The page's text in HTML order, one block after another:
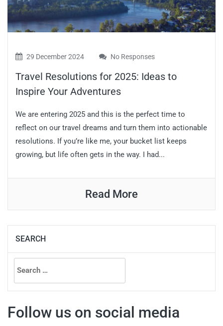
29 December 2024 No Responses
Travel Resolutions for 2025: Ideas to
Inspire Your Adventures
We are entering 2025 and this is the perfect time to
reflect on our travel dreams and turn them into actionable
resolutions. If you’re like me, your bucket list keeps
growing, but life often gets in the way. I had...
Read More
SEARCH
Search
for:
Follow us on social media